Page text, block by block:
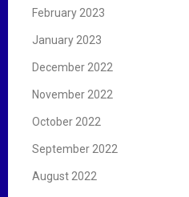
February 2023
January 2023
December 2022
November 2022
October 2022
September 2022
August 2022